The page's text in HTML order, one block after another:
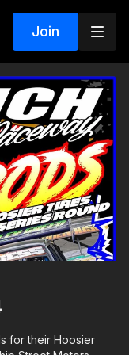
Join
for their Hoosier